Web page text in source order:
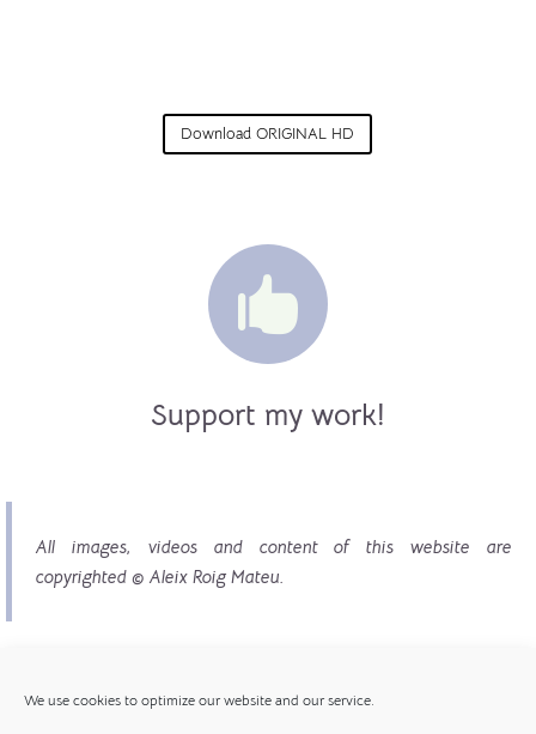
We use cookies to optimize our website and our service.
Download ORIGINAL HD

Support my work!
All images, videos and content of this website are
copyrighted © Aleix Roig Mateu.